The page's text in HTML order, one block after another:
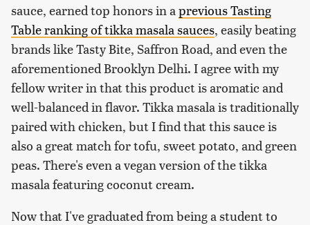
sauce, earned top honors in a previous Tasting
Table ranking of tikka masala sauces, easily beating
brands like Tasty Bite, Saffron Road, and even the
aforementioned Brooklyn Delhi. I agree with my
fellow writer in that this product is aromatic and
well-balanced in flavor. Tikka masala is traditionally
paired with chicken, but I find that this sauce is
also a great match for tofu, sweet potato, and green
peas. There's even a vegan version of the tikka
masala featuring coconut cream.
Now that I've graduated from being a student to